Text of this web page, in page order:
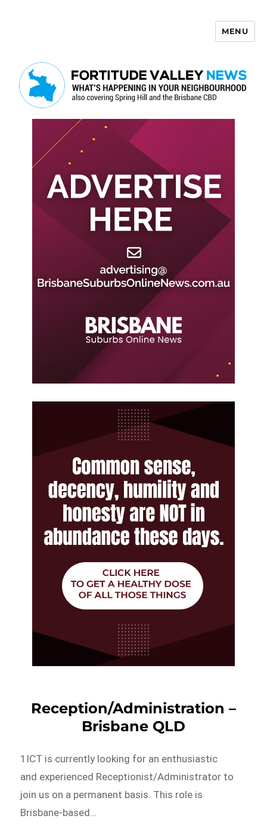
MENU
Reception/Administration –
Brisbane QLD
1ICT is currently looking for an enthusiastic
and experienced Receptionist/Administrator to
join us on a permanent basis. This role is
Brisbane-based…